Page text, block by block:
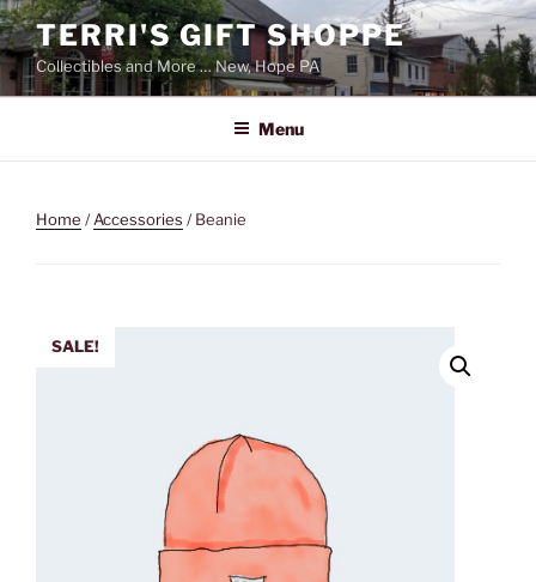
Skip
to
content
TERRI'S GIFT SHOPPE
Collectibles and More … New, Hope PA
Menu
Home /Accessories / Beanie
SALE!